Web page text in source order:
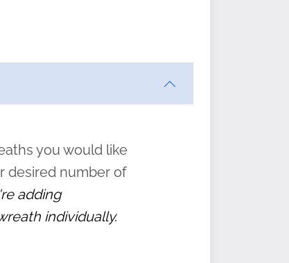
you would like
desired number of
adding
individually.